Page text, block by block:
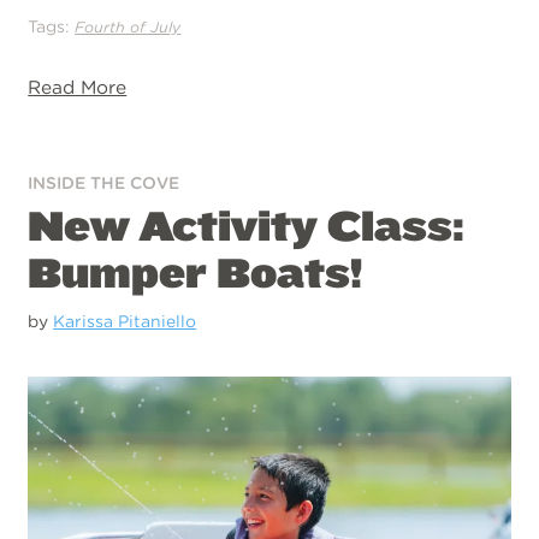
Tags: Fourth of July
Read More
INSIDE THE COVE
New Activity Class:
Bumper Boats!
by Karissa Pitaniello